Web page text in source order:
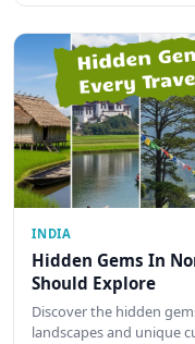
INDIA
Hidden Gems In
Should Explore
Discover the hidden
landscapes and unique